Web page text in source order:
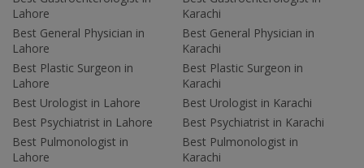
Lahore
Best General Physician in
Lahore
Best Plastic Surgeon in
Lahore
Best Urologist in Lahore
Best Psychiatrist in Lahore
Best Pulmonologist in
Lahore
Karachi
Best General Physician in
Karachi
Best Plastic Surgeon in
Karachi
Best Urologist in Karachi
Best Psychiatrist in Karachi
Best Pulmonologist in
Karachi